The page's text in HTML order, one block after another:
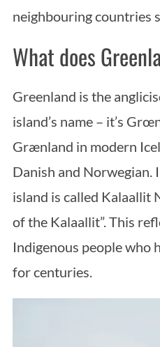
neighbouring countries
What does
Greenland is the
island’s name – it’s
Grænland in modern
Danish and Norwegian.
island is called Kalaallit
of the Kalaallit”. This
Indigenous people who
for centuries.